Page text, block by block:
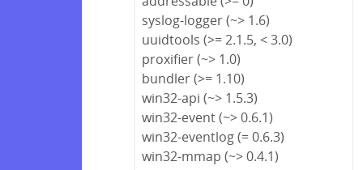
syslog-logger (~> 1.6)
uuidtools (>= 2.1.5, < 3.0)
proxifier (~> 1.0)
bundler (>= 1.10)
win32-api (~> 1.5.3)
win32-event (~> 0.6.1)
win32-eventlog (= 0.6.3)
win32-mmap (~> 0.4.1)